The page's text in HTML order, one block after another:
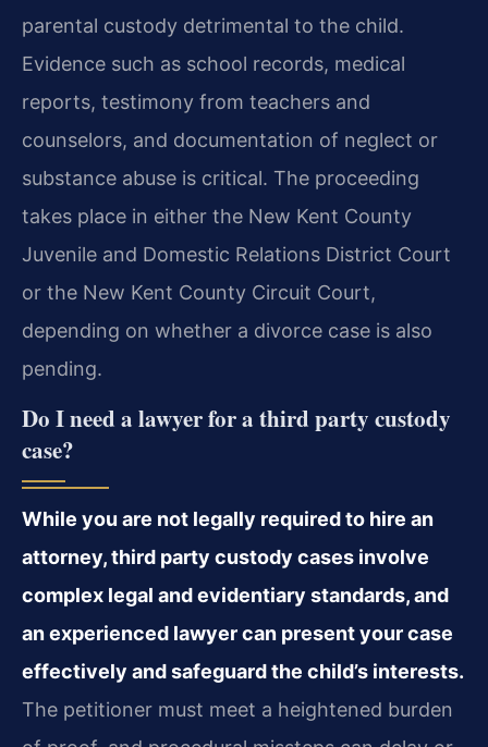
parental custody detrimental to the child.
Evidence such as school records, medical
reports, testimony from teachers and
counselors, and documentation of neglect or
substance abuse is critical. The proceeding
takes place in either the New Kent County
Juvenile and Domestic Relations District Court
or the New Kent County Circuit Court,
depending on whether a divorce case is also
pending.
Do I need a lawyer for a third party custody
case?
While you are not legally required to hire an
attorney, third party custody cases involve
complex legal and evidentiary standards, and
an experienced lawyer can present your case
effectively and safeguard the child’s interests.
The petitioner must meet a heightened burden